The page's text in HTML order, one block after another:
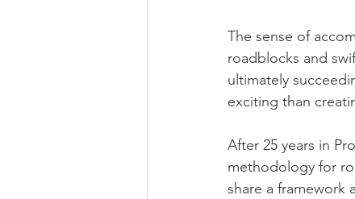
The sense of
roadblocks and
ultimately
exciting than
After 25 years in
methodology for
share a framework